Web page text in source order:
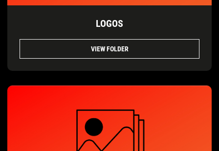
LOGOS
VIEW FOLDER